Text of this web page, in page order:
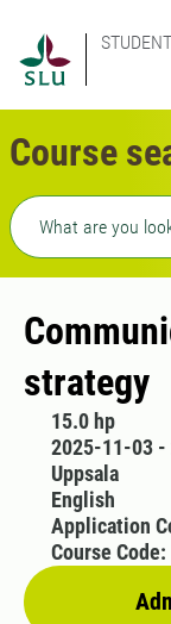
Course
Freetext search
strategy
15.0 hp
2025-11-03
Uppsala
English
Application
Course